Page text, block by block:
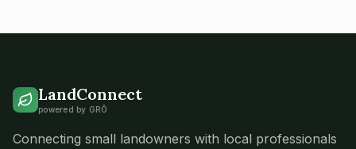
LandConnect
powered by GRŌ
Connecting small landowners with local professionals